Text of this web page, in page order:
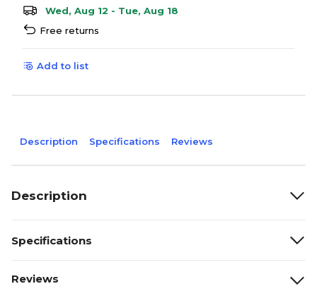
Wed, Aug 12 - Tue, Aug 18
Free returns
Add to list
Description Specifications Reviews
Description
Specifications
Reviews